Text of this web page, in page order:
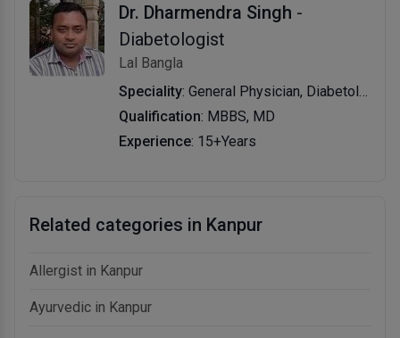
Dr. Dharmendra Singh -
Diabetologist
Lal Bangla
Speciality: General Physician, Diabetology
Qualification: MBBS, MD
Experience: 15+Years
Related categories in Kanpur
Allergist in Kanpur
Ayurvedic in Kanpur